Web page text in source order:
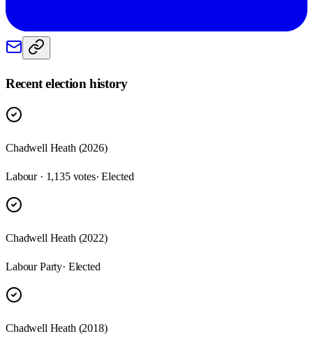
Recent election history
Chadwell Heath (2026)
Labour · 1,135 votes· Elected
Chadwell Heath (2022)
Labour Party· Elected
Chadwell Heath (2018)